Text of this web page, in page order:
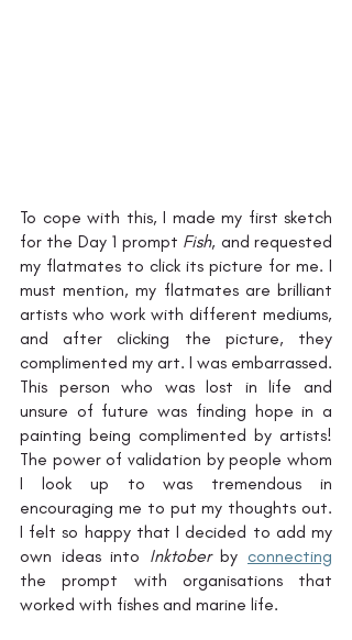
To cope with this, I made my first sketch
for the Day 1 prompt Fish, and requested
my flatmates to click its picture for me. I
must mention, my flatmates are brilliant
artists who work with different mediums,
and after clicking the picture, they
complimented my art. I was embarrassed.
This person who was lost in life and
unsure of future was finding hope in a
painting being complimented by artists!
The power of validation by people whom
I look up to was tremendous in
encouraging me to put my thoughts out.
I felt so happy that I decided to add my
own ideas into Inktober by connecting
the prompt with organisations that
worked with fishes and marine life.